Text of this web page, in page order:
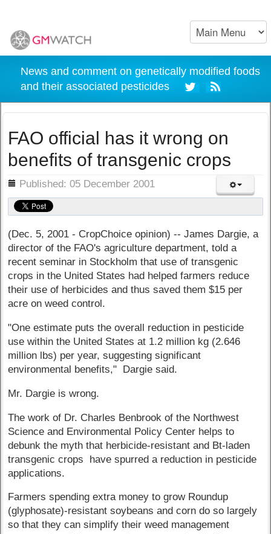
News and comment on genetically modified foods
and their associated pesticides
FAO official has it wrong on
benefits of transgenic crops
Published: 05 December 2001
(Dec. 5, 2001 - CropChoice opinion) -- James Dargie, a
director of the FAO's agriculture department, told a
recent seminar in Stockholm that use of transgenic
crops in the United States had helped farmers reduce
their use of herbicides and thus saved them $15 per
acre on weed control.
"One estimate puts the overall reduction in pesticide
use within the United States at 1.2 million kg (2.646
million lbs) per year, suggesting significant
environmental benefits," Dargie said.
Mr. Dargie is wrong.
The work of Dr. Charles Benbrook of the Northwest
Science and Environmental Policy Center helps to
debunk the myth that herbicide-resistant and Bt-laden
transgenic crops have spurred a reduction in pesticide
applications.
Farmers spending extra money to grow Roundup
(glyphosate)-resistant soybeans and corn do so largely
so that they can simplify their weed management